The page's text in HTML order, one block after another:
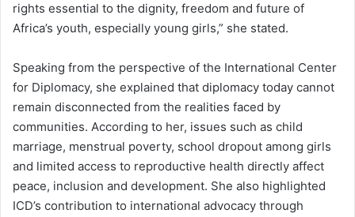
rights essential to the dignity, freedom and future of
Africa’s youth, especially young girls,” she stated.
Speaking from the perspective of the International Center
for Diplomacy, she explained that diplomacy today cannot
remain disconnected from the realities faced by
communities. According to her, issues such as child
marriage, menstrual poverty, school dropout among girls
and limited access to reproductive health directly affect
peace, inclusion and development. She also highlighted
ICD’s contribution to international advocacy through